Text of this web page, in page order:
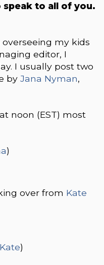
speak to all of you.
my kids
editor, I
I usually post two
byJana Nyman,
noon (EST) most
)
over from Kate
Kate)